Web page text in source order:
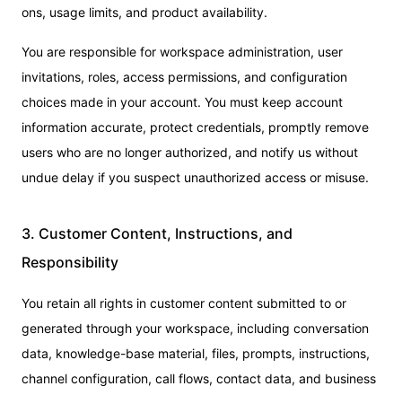
ons, usage limits, and product availability.
You are responsible for workspace administration, user
invitations, roles, access permissions, and configuration
choices made in your account. You must keep account
information accurate, protect credentials, promptly remove
users who are no longer authorized, and notify us without
undue delay if you suspect unauthorized access or misuse.
3. Customer Content, Instructions, and
Responsibility
You retain all rights in customer content submitted to or
generated through your workspace, including conversation
data, knowledge-base material, files, prompts, instructions,
channel configuration, call flows, contact data, and business